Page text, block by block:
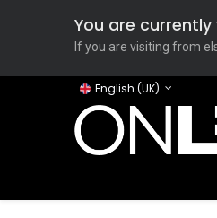
You are currently
If you are visiting from
English (UK)